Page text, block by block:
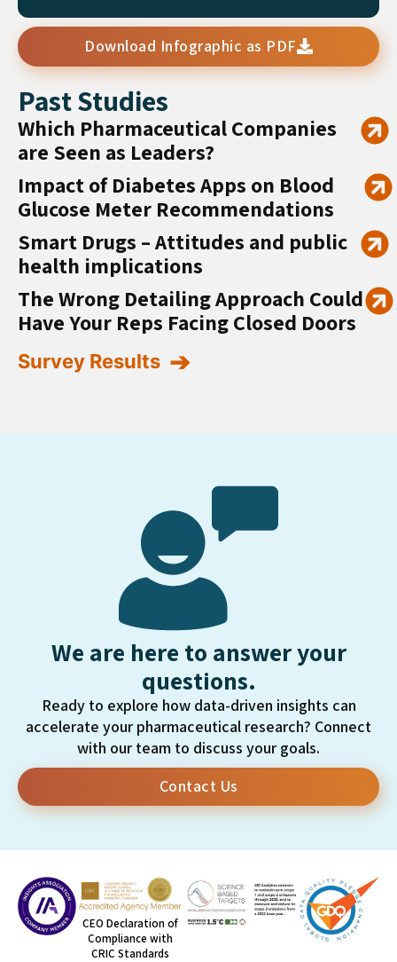
Download Infographic as PDF
Past Studies
Which Pharmaceutical Companies
are Seen as Leaders?
Impact of Diabetes Apps on Blood
Glucose Meter Recommendations
Smart Drugs – Attitudes and public
health implications
The Wrong Detailing Approach Could
Have Your Reps Facing Closed Doors
Survey Results
We are here to answer your
questions.
Ready to explore how data-driven insights can
accelerate your pharmaceutical research? Connect
with our team to discuss your goals.
Contact Us
CEO Declaration of
Compliance with
CRIC Standards